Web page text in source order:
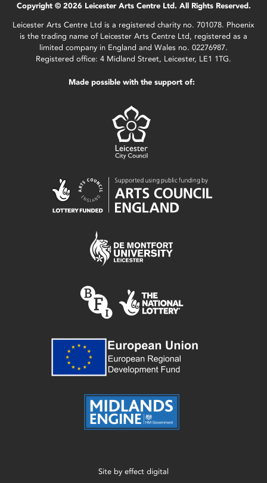
Copyright © 2026 Leicester Arts Centre Ltd. All Rights Reserved.
Leicester Arts Centre Ltd is a registered charity no. 701078. Phoenix
is the trading name of Leicester Arts Centre Ltd, registered as a
limited company in England and Wales no. 02276987.
Registered office: 4 Midland Street, Leicester, LE1 1TG.
Made possible with the support of:
Site by effect digital